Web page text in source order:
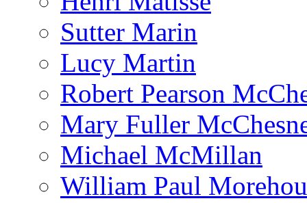
Sutter Marin
Lucy Martin
Robert Pearson
Mary Fuller
Michael McMillan
William Paul